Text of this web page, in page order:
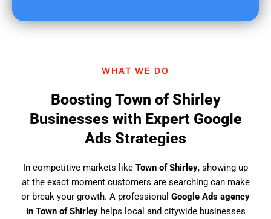
WHAT WE DO
Boosting Town of Shirley
Businesses with Expert Google
Ads Strategies
In competitive markets like Town of Shirley, showing up
at the exact moment customers are searching can make
or break your growth. A professional Google Ads agency
in Town of Shirleyhelps local and citywide businesses